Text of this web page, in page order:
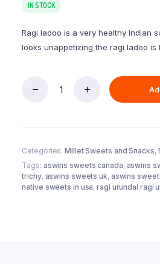
IN STOCK
Ragi ladoo is a very healthy Indian
looks unappetizing the ragi ladoo
Laddu
250g
quantity
Categories:Millet Sweets and Snacks,
Tags: aswins sweets canada, aswins
trichy, aswins sweets uk, aswins
native sweets in usa,ragi urundai ragi